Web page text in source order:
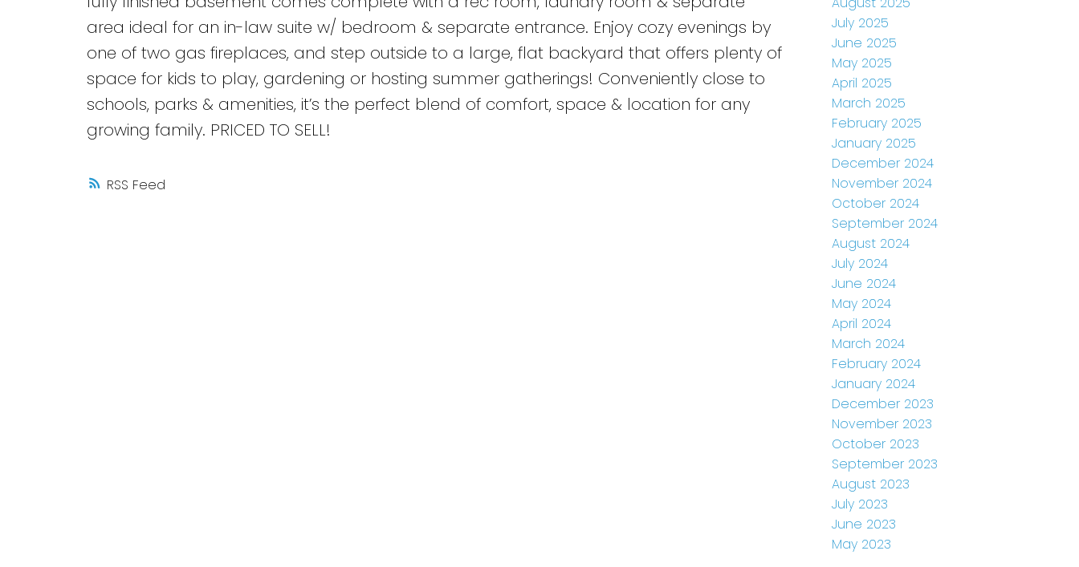
RSS
area ideal for an in-law suite w/ bedroom & separate entrance. Enjoy cozy evenings by
one of two gas fireplaces, and step outside to a large, flat backyard that offers plenty of
space for kids to play, gardening or hosting summer gatherings! Conveniently close to
schools, parks & amenities, it’s the perfect blend of comfort, space & location for any
growing family. PRICED TO SELL!
July 2025
June 2025
May 2025
April 2025
March 2025
February 2025
January 2025
December 2024
November 2024
October 2024
September 2024
August 2024
July 2024
June 2024
May 2024
April 2024
March 2024
February 2024
January 2024
December 2023
November 2023
October 2023
September 2023
August 2023
July 2023
June 2023
May 2023